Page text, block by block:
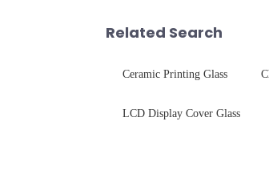
Related Search
Ceramic Printing Glass
LCD Display Cover Glass